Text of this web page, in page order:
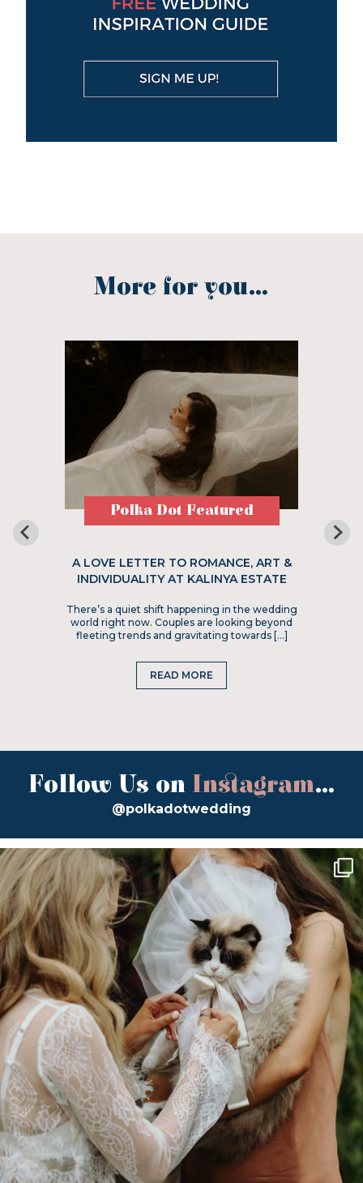
More for you...
Polka Dot Featured
A LOVE LETTER TO ROMANCE, ART &
INDIVIDUALITY AT KALINYA ESTATE
There’s a quiet shift happening in the wedding
world right now. Couples are looking beyond
fleeting trends and gravitating towards […]
READ MORE
Follow Us on Instagram...
@polkadotwedding